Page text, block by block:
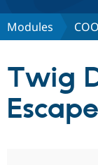
Discover
Partners
Modules
Twig